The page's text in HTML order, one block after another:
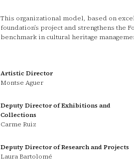
This organizational model, based on
foundation’s project and strengthens the
benchmark in cultural heritage
Artistic Director
Montse Aguer
Deputy Director of Exhibitions and
Collections
Carme Ruiz
Deputy Director of Research and Projects
Laura Bartolomé